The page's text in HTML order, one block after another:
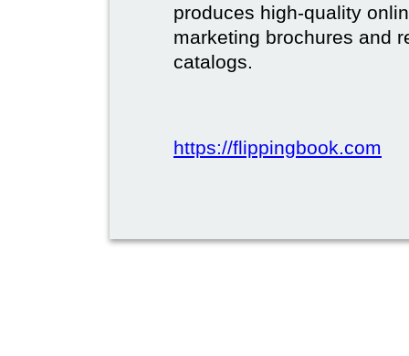
produces high-quality
marketing brochures and
catalogs.
https://flippingbook.com